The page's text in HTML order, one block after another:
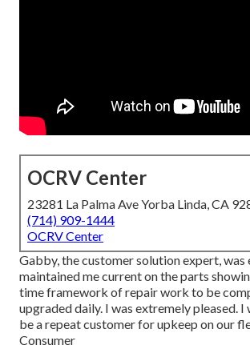
OCRV Center
23281 La Palma Ave Yorba Linda, CA
(714) 909-1444
OCRV Center
Gabby, the customer solution expert, was
maintained me current on the parts
time framework of repair work to be
upgraded daily. I was extremely pleased.
be a repeat customer for upkeep on our
Consumer